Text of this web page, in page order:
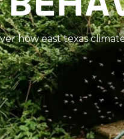
ver how east texas climat